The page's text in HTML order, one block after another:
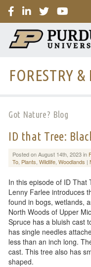
FORESTRY
Got Nature? Blog
ID that Tree:
Posted on August 14th, 2023 in
To, Plants Wildlife, Woodlands |
In this episode of ID That
Lenny Farlee introduces
found in bogs, wetlands,
North Woods of Upper
Spruce has a bluish cast
has single needles
less than an inch long.
cast. This tree also has
shaped.